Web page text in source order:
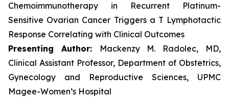
Chemoimmunotherapy in Recurrent Platinum-
Sensitive Ovarian Cancer Triggers a T Lymphotactic
Response Correlating with Clinical Outcomes
Presenting Author:
Mackenzy M. Radolec, MD,
Clinical Assistant Professor, Department of Obstetrics,
Gynecology and Reproductive Sciences, UPMC
Magee-Women’s Hospital